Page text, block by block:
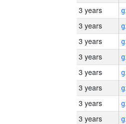
3 years
3 years
3 years
3 years
3 years
3 years
3 years
3 years